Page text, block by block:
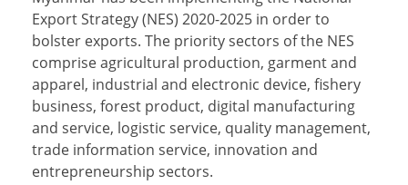
Export Strategy (NES) 2020-2025 in order to
bolster exports. The priority sectors of the NES
comprise agricultural production, garment and
apparel, industrial and electronic device, fishery
business, forest product, digital manufacturing
and service, logistic service, quality management,
trade information service, innovation and
entrepreneurship sectors.